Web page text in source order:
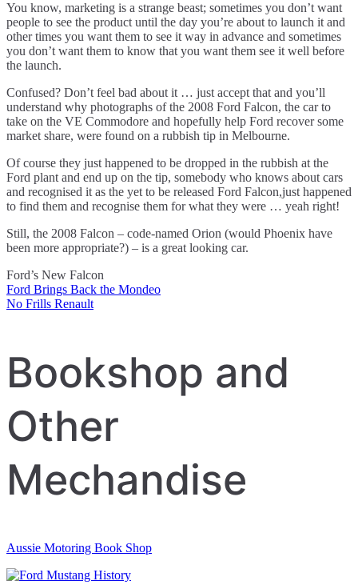
You know, marketing is a strange beast; sometimes you don’t want
people to see the product until the day you’re about to launch it and
other times you want them to see it way in advance and sometimes
you don’t want them to know that you want them see it well before
the launch.
Confused? Don’t feel bad about it … just accept that and you’ll
understand why photographs of the 2008 Ford Falcon, the car to
take on the VE Commodore and hopefully help Ford recover some
market share, were found on a rubbish tip in Melbourne.
Of course they just happened to be dropped in the rubbish at the
Ford plant and end up on the tip, somebody who knows about cars
and recognised it as the yet to be released Ford Falcon,just happened
to find them and recognise them for what they were … yeah right!
Still, the 2008 Falcon – code-named Orion (would Phoenix have
been more appropriate?) – is a great looking car.
Ford’s New Falcon
Post
navigation
Ford Brings Back the Mondeo
No Frills Renault
Bookshop and
Other
Mechandise
Aussie Motoring Book Shop